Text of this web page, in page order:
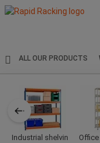
ALL OUR PRODUCTS
Industrial shelving